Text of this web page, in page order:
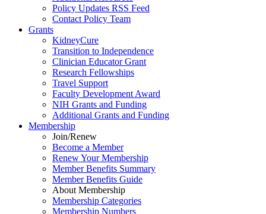
Policy Updates RSS Feed
Contact Policy Team
Grants
KidneyCure
Transition to Independence
Clinician Educator Grant
Research Fellowships
Travel Support
Faculty Development Award
NIH Grants and Funding
Additional Grants and Funding
Membership
Join/Renew
Become a Member
Renew Your Membership
Member Benefits Summary
Member Benefits Guide
About Membership
Membership Categories
Membership Numbers